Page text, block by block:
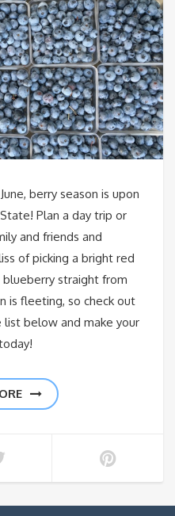
berry season is upon
Plan a day trip or
and friends and
of picking a bright red
straight from
is fleeting, so check out
below and make your